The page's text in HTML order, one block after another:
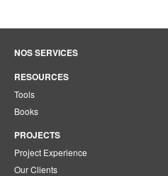
NOS SERVICES
RESOURCES
Tools
Books
PROJECTS
Project Experience
Our Clients